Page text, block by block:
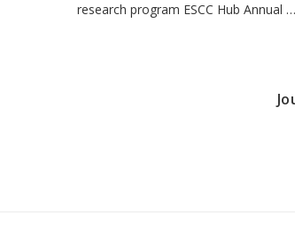
research program ESCC Hub Annual …